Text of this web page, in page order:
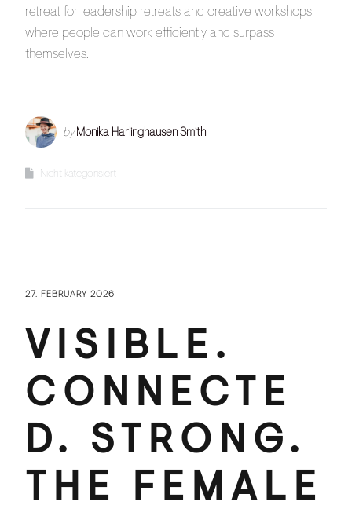
retreat for leadership retreats and creative workshops
where people can work efficiently and surpass
themselves.
byMonika Harlinghausen Smith
Nicht kategorisiert
27. FEBRUARY 2026
VISIBLE.
CONNECTE
D. STRONG.
THE FEMALE